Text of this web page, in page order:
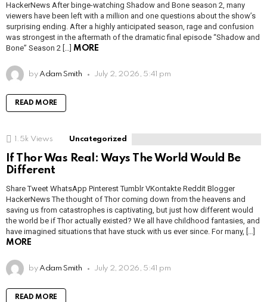
HackerNews After binge-watching Shadow and Bone season 2, many
viewers have been left with a million and one questions about the show’s
surprising ending. After a highly anticipated season, rage and confusion
was strongest in the aftermath of the dramatic final episode “Shadow and
Bone” Season 2 […] MORE
by Adam Smith July 2, 2026, 5:41 pm
READ MORE
1.5k Views Uncategorized
If Thor Was Real: Ways The World Would Be
Different
Share Tweet WhatsApp Pinterest Tumblr VKontakte Reddit Blogger
HackerNews The thought of Thor coming down from the heavens and
saving us from catastrophes is captivating, but just how different would
the world be if Thor actually existed? We all have childhood fantasies, and
have imagined situations that have stuck with us ever since. For many, […]
MORE
by Adam Smith July 2, 2026, 5:41 pm
READ MORE